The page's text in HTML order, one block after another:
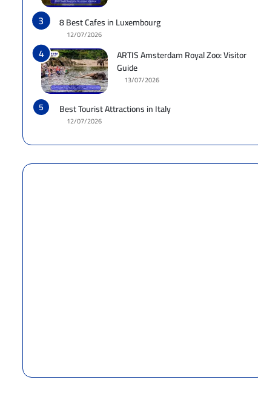
8 Best Cafes in Luxembourg
12/07/2026
ARTIS Amsterdam Royal Zoo: Visitor
Guide
13/07/2026
Best Tourist Attractions in Italy
12/07/2026